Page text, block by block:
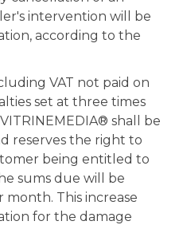
intervention will be
according to the
VAT not paid on
set at three times
shall be
reserves the right to
being entitled to
sums due will be
This increase
for the damage